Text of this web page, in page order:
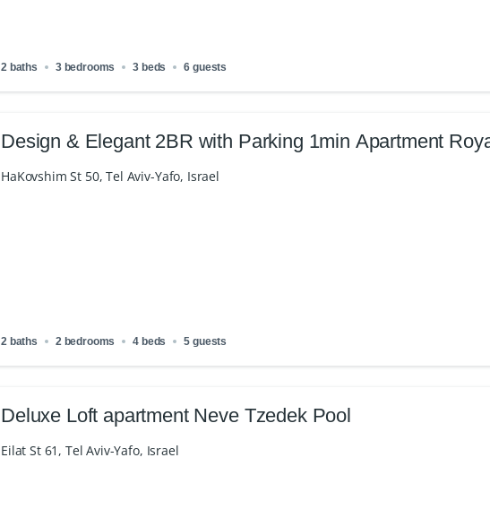
2 baths 3 bedrooms 3 beds 6 guests
Design & Elegant 2BR with Parking 1min Apartment
HaKovshim St 50, Tel Aviv-Yafo, Israel
2 baths 2 bedrooms 4 beds 5 guests
Deluxe Loft apartment Neve Tzedek Pool
Eilat St 61, Tel Aviv-Yafo, Israel